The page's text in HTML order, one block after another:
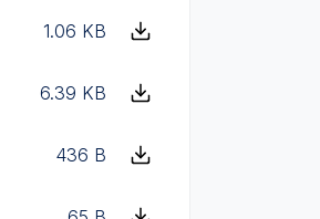
1.06 KB
6.39 KB
436 B